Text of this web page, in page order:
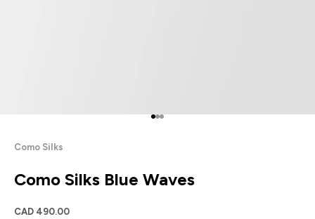
Go to item 1
Go to item 2
Go to item 3
Como Silks
Como Silks Blue Waves
Sale price
CAD 490.00